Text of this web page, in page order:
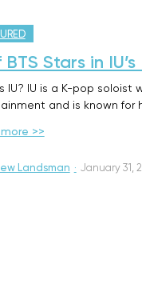
BTS Stars in
IU? IU is a K-pop soloist
and is known for
>>
Landsman · January 31,